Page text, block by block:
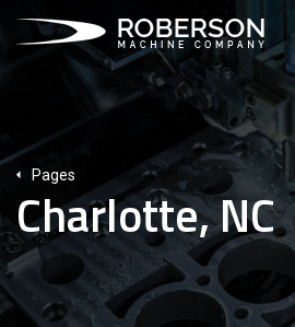
Pages
Charlotte, NC